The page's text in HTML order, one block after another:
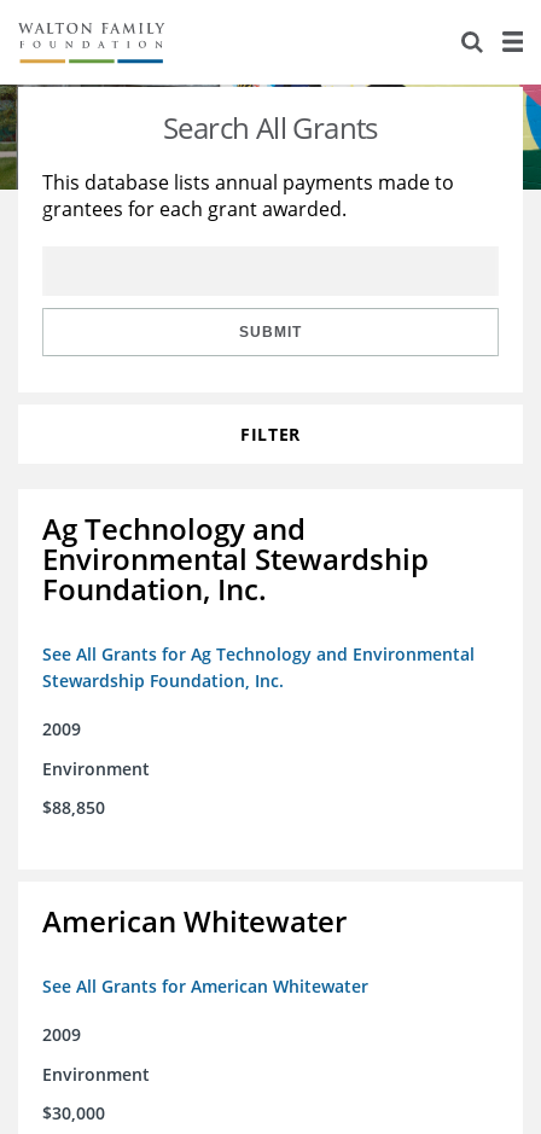
About Us
Staff
Reports & Financials
Stories
Education
Learning
Search All Grants
This database lists annual payments made to
grantees for each grant awarded.
SUBMIT
FILTER
Ag Technology and
Environmental Stewardship
Foundation, Inc.
See All Grants for Ag Technology and Environmental
Stewardship Foundation, Inc.
2009
Environment
$88,850
American Whitewater
See All Grants for American Whitewater
2009
Environment
$30,000